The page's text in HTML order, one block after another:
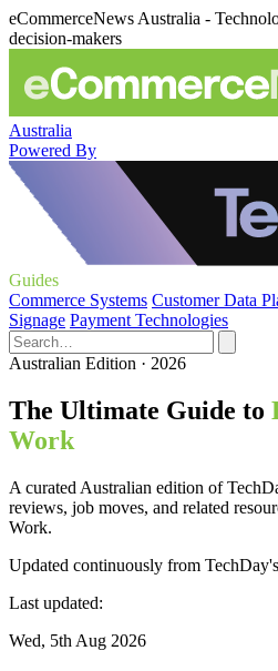
eCommerceNews Australia -
decision-makers
Australia
Powered By
Guides
Commerce Systems Customer Data
Signage Payment Technologies
Australian Edition · 2026
The Ultimate Guide to
Work
A curated Australian edition of
reviews, job moves, and related
Work.
Updated continuously from
Last updated:
Wed, 5th Aug 2026